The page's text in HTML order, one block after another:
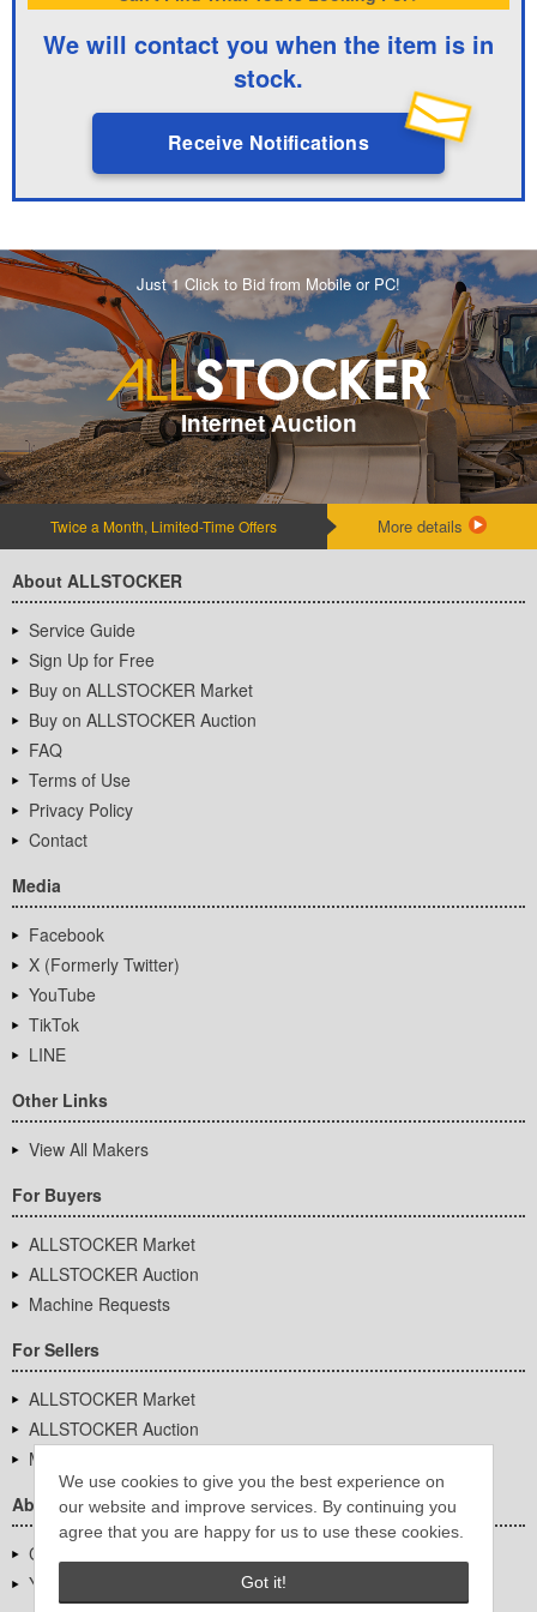
We use cookies to give you the best experience on
our website and improve services. By continuing you
agree that you are happy for us to use these cookies.
Got it!
We will contact you when the item is in
stock.
Receive Notifications
Just 1 Click to Bid from Mobile or PC!
Internet Auction
Twice a Month, Limited-Time Offers More details
About ALLSTOCKER
Service Guide
Sign Up for Free
Buy on ALLSTOCKER Market
Buy on ALLSTOCKER Auction
FAQ
Terms of Use
Privacy Policy
Contact
Media
Facebook
X (Formerly Twitter)
YouTube
TikTok
LINE
Other Links
View All Makers
For Buyers
ALLSTOCKER Market
ALLSTOCKER Auction
Machine Requests
For Sellers
ALLSTOCKER Market
ALLSTOCKER Auction
Machine Requests
About Us
Company Overview
YUTAKA Inc.